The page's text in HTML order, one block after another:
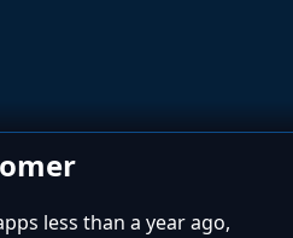
less than a year ago,